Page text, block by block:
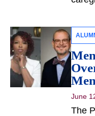
June
The